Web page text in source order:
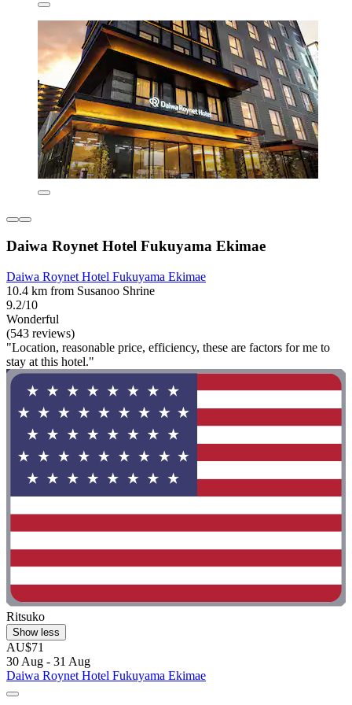
Daiwa Roynet Hotel Fukuyama Ekimae
Daiwa Roynet Hotel Fukuyama Ekimae
10.4 km from Susanoo Shrine
9.2/10
Wonderful
(543 reviews)
"Location, reasonable price, efficiency, these are factors for me to
stay at this hotel."
Ritsuko
Show less
AU$71
30 Aug - 31 Aug
Daiwa Roynet Hotel Fukuyama Ekimae